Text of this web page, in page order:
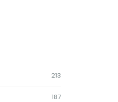
213
187